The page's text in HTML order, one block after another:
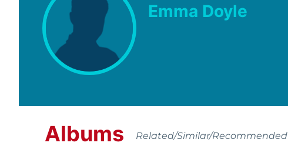
Emma Doyle
Albums Related/Similar/Recommended